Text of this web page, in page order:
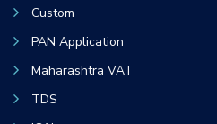
Custom
PAN Application
Maharashtra VAT
TDS